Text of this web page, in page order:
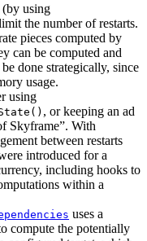
(by using
the number of restarts.
pieces computed by
can be computed and
done strategically, since
usage.
using
, or keeping an ad
Skyframe”. With
between restarts
introduced for a
including hooks to
within a
uses a
compute the potentially